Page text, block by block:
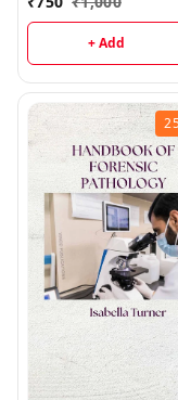
SUPPORTIVE CARE
563) BOOK by
Brown
+ Add